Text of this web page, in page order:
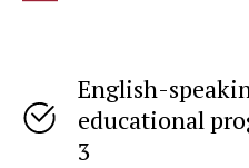
English-
educational
3